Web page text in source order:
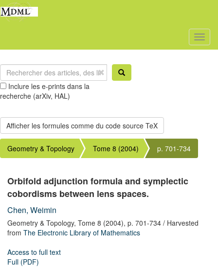
Inclure les e-prints dans la
recherche (arXiv, HAL)
Geometry & Topology Tome 8 (2004) p. 701-734
Orbifold adjunction formula and symplectic
cobordisms between lens spaces.
Chen, Weimin
Geometry & Topology, Tome 8 (2004), p. 701-734 / Harvested
from The Electronic Library of Mathematics
Access to full text
Full (PDF)